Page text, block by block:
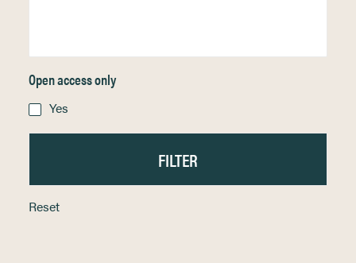
Open access only
Yes
Reset